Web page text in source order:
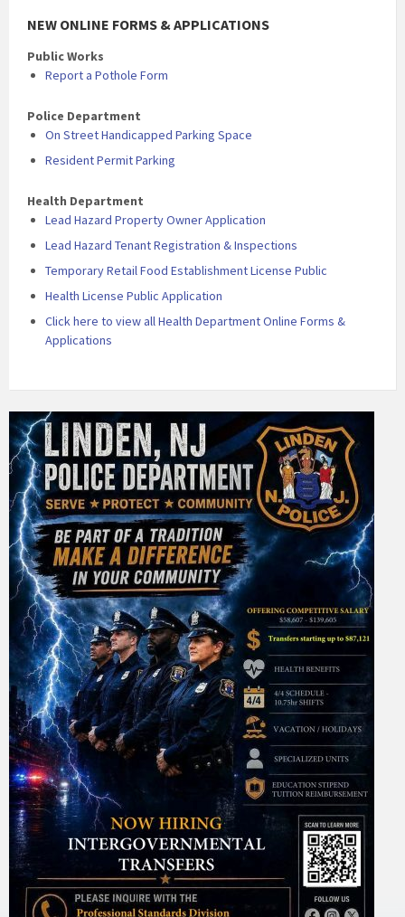
NEW ONLINE FORMS & APPLICATIONS
Public Works
Report a Pothole Form
Police Department
On Street Handicapped Parking Space
Resident Permit Parking
Health Department
Lead Hazard Property Owner Application
Lead Hazard Tenant Registration & Inspections
Temporary Retail Food Establishment License Public
Health License Public Application
Click here to view all Health Department Online Forms &
Applications